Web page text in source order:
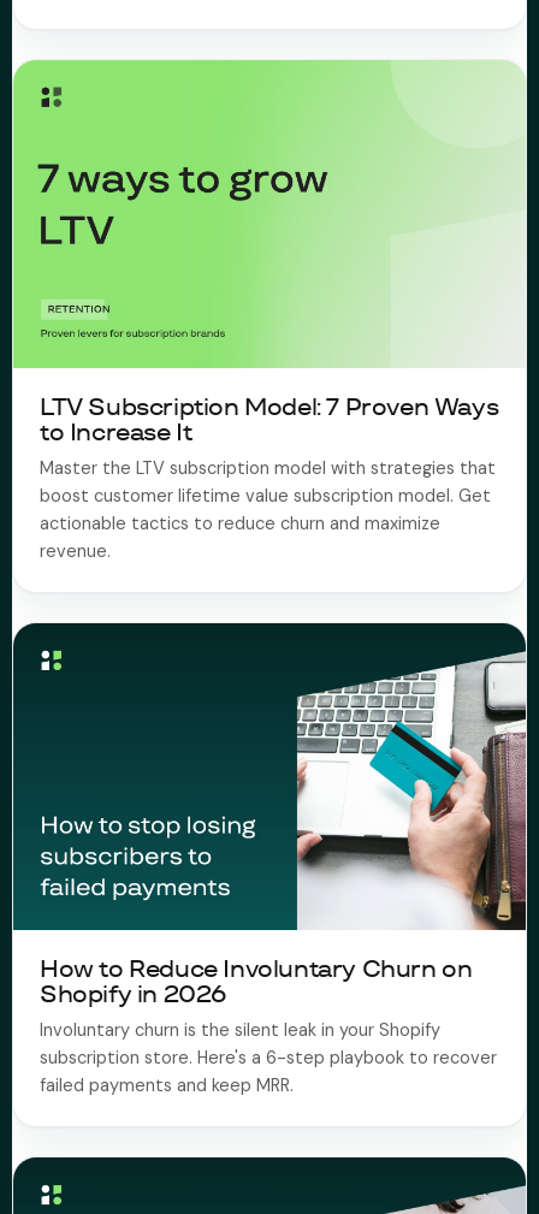
LTV Subscription Model: 7 Proven Ways
to Increase It
Master the LTV subscription model with strategies that
boost customer lifetime value subscription model. Get
actionable tactics to reduce churn and maximize
revenue.
How to Reduce Involuntary Churn on
Shopify in 2026
Involuntary churn is the silent leak in your Shopify
subscription store. Here's a 6-step playbook to recover
failed payments and keep MRR.